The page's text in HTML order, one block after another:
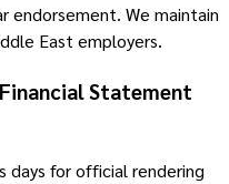
endorsement. We maintain
East employers.
Statement
days for official rendering